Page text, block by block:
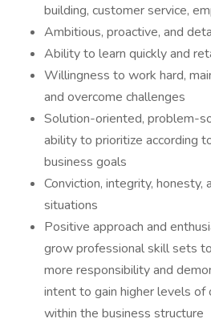
building, customer service,
Ambitious, proactive, and
Ability to learn quickly and
Willingness to work hard,
and overcome challenges
Solution-oriented, problem-
ability to prioritize according
business goals
Conviction, integrity, honesty,
situations
Positive approach and
grow professional skill sets
more responsibility and
intent to gain higher levels of
within the business structure